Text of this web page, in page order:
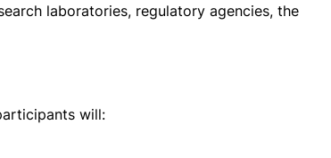
laboratories, regulatory agencies, the
will: